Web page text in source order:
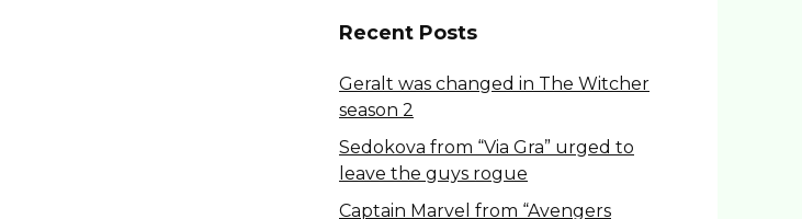
Recent Posts
Geralt was changed in The Witcher
season 2
Sedokova from “Via Gra” urged to
leave the guys rogue
Captain Marvel from “Avengers